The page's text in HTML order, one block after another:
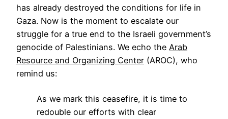
has already destroyed the conditions for life in
Gaza. Now is the moment to escalate our
struggle for a true end to the Israeli government’s
genocide of Palestinians. We echo the Arab
Resource and Organizing Center (AROC), who
remind us:
As we mark this ceasefire, it is time to
redouble our efforts with clear